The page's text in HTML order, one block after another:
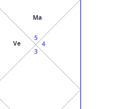
Ve
3
4
5
Ma